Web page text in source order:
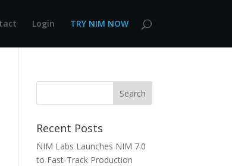
Login TRY NIM NOW
Recent Posts
NIM Labs Launches NIM 7.0
to Fast-Track Production